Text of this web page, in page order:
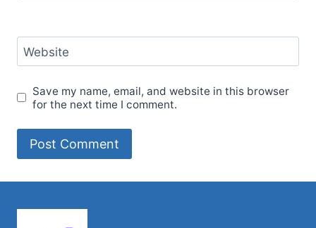
Website
Save my name, email, and website in this browser
for the next time I comment.